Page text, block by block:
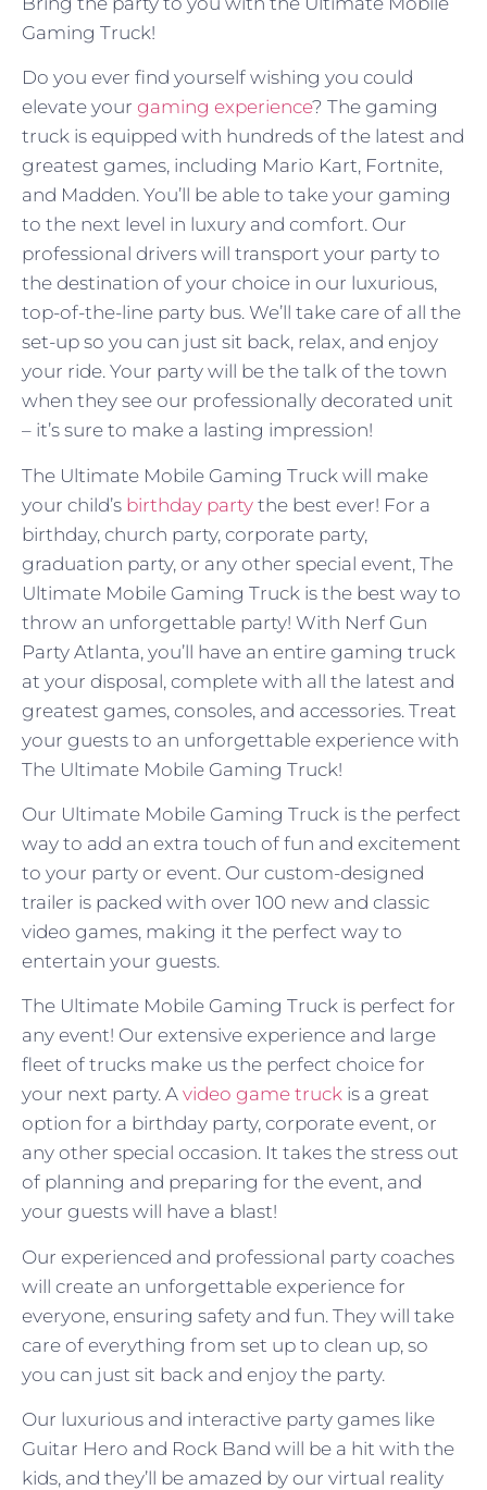
Gaming Truck!
Do you ever find yourself wishing you could
elevate your gaming experience? The gaming
truck is equipped with hundreds of the latest and
greatest games, including Mario Kart, Fortnite,
and Madden. You’ll be able to take your gaming
to the next level in luxury and comfort. Our
professional drivers will transport your party to
the destination of your choice in our luxurious,
top-of-the-line party bus. We’ll take care of all the
set-up so you can just sit back, relax, and enjoy
your ride. Your party will be the talk of the town
when they see our professionally decorated unit
– it’s sure to make a lasting impression!
The Ultimate Mobile Gaming Truck will make
your child’s birthday party the best ever! For a
birthday, church party, corporate party,
graduation party, or any other special event, The
Ultimate Mobile Gaming Truck is the best way to
throw an unforgettable party! With Nerf Gun
Party Atlanta, you’ll have an entire gaming truck
at your disposal, complete with all the latest and
greatest games, consoles, and accessories. Treat
your guests to an unforgettable experience with
The Ultimate Mobile Gaming Truck!
Our Ultimate Mobile Gaming Truck is the perfect
way to add an extra touch of fun and excitement
to your party or event. Our custom-designed
trailer is packed with over 100 new and classic
video games, making it the perfect way to
entertain your guests.
The Ultimate Mobile Gaming Truck is perfect for
any event! Our extensive experience and large
fleet of trucks make us the perfect choice for
your next party. A video game truck is a great
option for a birthday party, corporate event, or
any other special occasion. It takes the stress out
of planning and preparing for the event, and
your guests will have a blast!
Our experienced and professional party coaches
will create an unforgettable experience for
everyone, ensuring safety and fun. They will take
care of everything from set up to clean up, so
you can just sit back and enjoy the party.
Our luxurious and interactive party games like
Guitar Hero and Rock Band will be a hit with the
kids, and they’ll be amazed by our virtual reality